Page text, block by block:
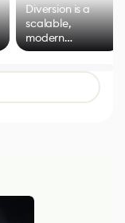
Diversion is a
scalable,
modern
alternative to
control options